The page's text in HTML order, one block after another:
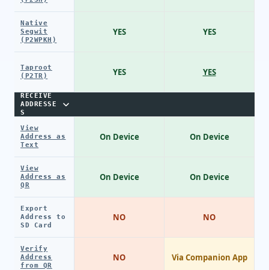
Native
Segwit
(P2WPKH)
Taproot
(P2TR)
RECEIVE
ADDRESSE
S
View
Address as
Text
View
Address as
QR
Export
Address to
SD Card
Verify
Address
from QR
YES
YES
On Device
On Device
NO
NO
YES
YES
On Device
On Device
NO
Via Companion App